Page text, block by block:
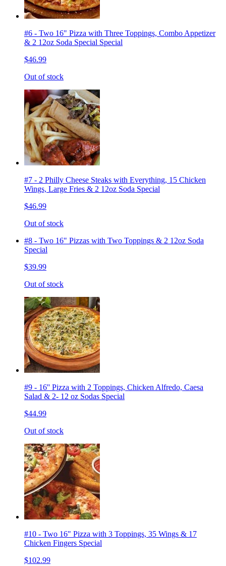
#6 - Two 16" Pizza with Three Toppings, Combo Appetizer
& 2 12oz Soda Special Special
$46.99
Out of stock
#7 - 2 Philly Cheese Steaks with Everything, 15 Chicken
Wings, Large Fries & 2 12oz Soda Special
$46.99
Out of stock
#8 - Two 16" Pizzas with Two Toppings & 2 12oz Soda
Special
$39.99
Out of stock
#9 - 16'' Pizza with 2 Toppings, Chicken Alfredo, Caesa
Salad & 2- 12 oz Sodas Special
$44.99
Out of stock
#10 - Two 16" Pizza with 3 Toppings, 35 Wings & 17
Chicken Fingers Special
$102.99